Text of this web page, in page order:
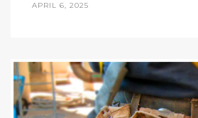
APRIL 6, 2025